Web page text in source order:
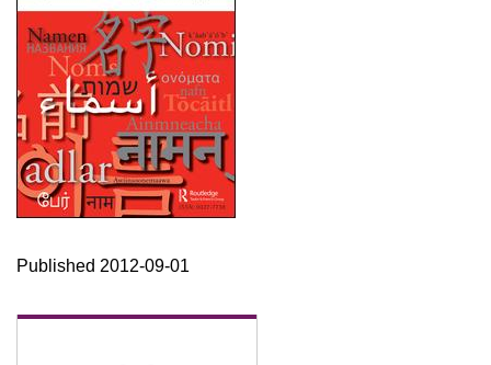
Published 2012-09-01